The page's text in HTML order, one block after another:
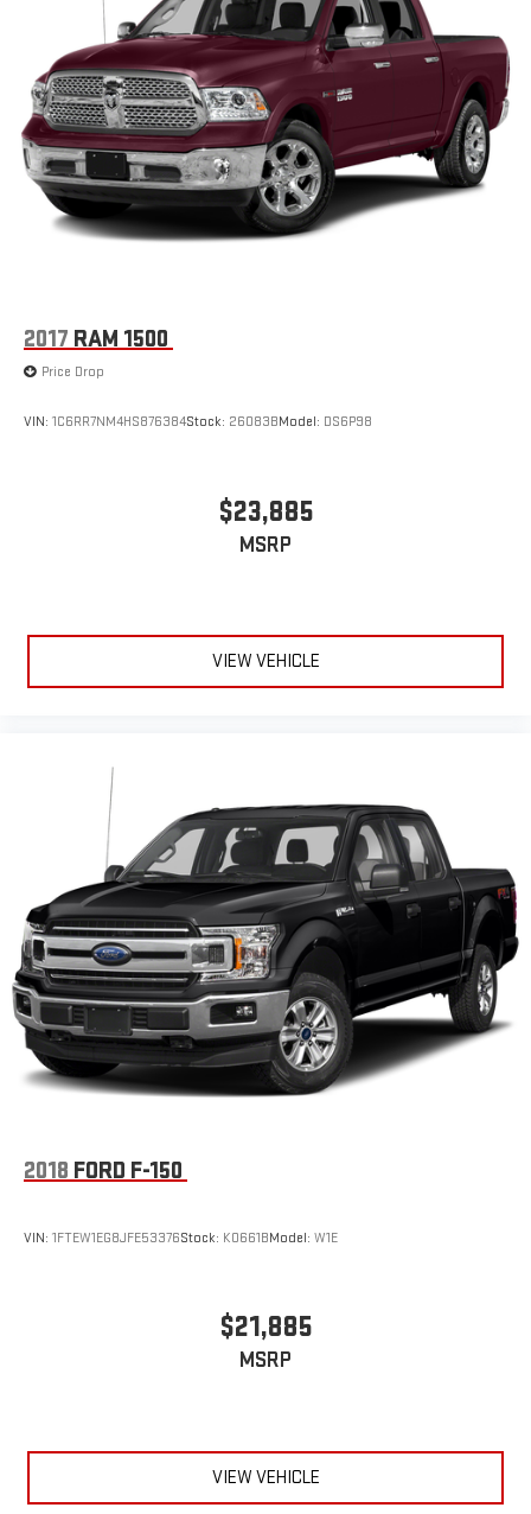
2017 RAM 1500
Price Drop
VIN: 1C6RR7NM4HS876384Stock: 26083BModel: DS6P98
$23,885
MSRP
VIEW VEHICLE
2018 FORD F-150
VIN: 1FTEW1EG8JFE53376Stock: K0661BModel: W1E
$21,885
MSRP
VIEW VEHICLE